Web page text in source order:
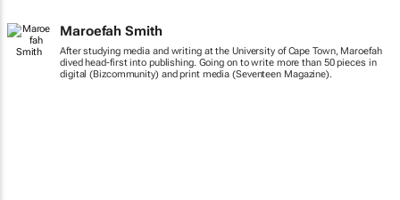
Maroefah Smith
After studying media and writing at the University of Cape Town, Maroefah
dived head-first into publishing. Going on to write more than 50 pieces in
digital (Bizcommunity) and print media (Seventeen Magazine).